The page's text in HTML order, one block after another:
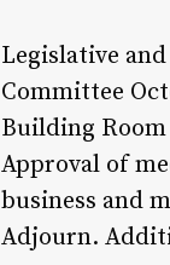
Legislative
Committee
Building
Approval of
business and
Adjourn.